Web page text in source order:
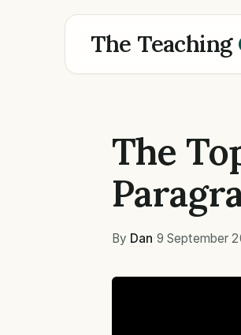
The Teaching
The
By Dan 9 September